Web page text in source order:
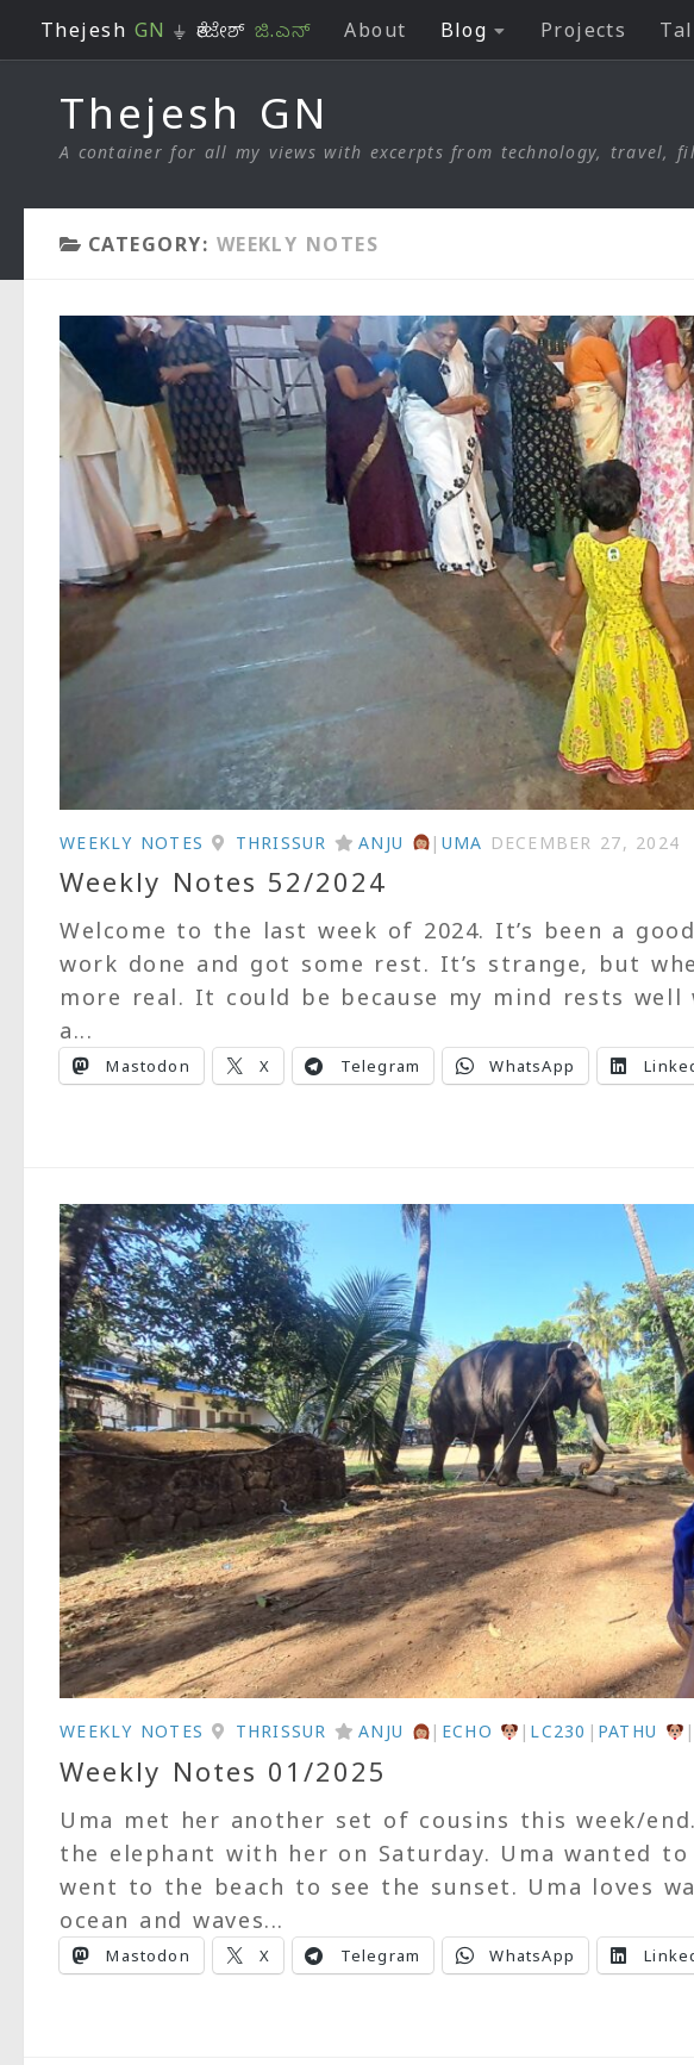
Skip to content
Thejesh GN ⏚ ತೇಜೇಶ್ ಜಿ.ಎನ್ About Blog Projects
Thejesh GN
A container for all my views with excerpts from technology, travel,
CATEGORY: WEEKLY NOTES
WEEKLY NOTES THRISSUR ANJU | UMA DECEMBER 27, 2024
Weekly Notes 52/2024
Welcome to the last week of 2024. It’s been a
work done and got some rest. It’s strange, but
more real. It could be because my mind rests well
a...
Mastodon X Telegram WhatsApp
WEEKLY NOTES THRISSUR ANJU | ECHO | LC230 | PATHU |
Weekly Notes 01/2025
Uma met her another set of cousins this week/
the elephant with her on Saturday. Uma wanted
went to the beach to see the sunset. Uma loves
ocean and waves...
Mastodon X Telegram WhatsApp